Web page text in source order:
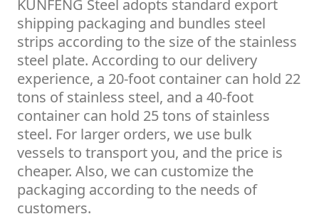
KUNFENG Steel adopts standard export
shipping packaging and bundles steel
strips according to the size of the stainless
steel plate. According to our delivery
experience, a 20-foot container can hold 22
tons of stainless steel, and a 40-foot
container can hold 25 tons of stainless
steel. For larger orders, we use bulk
vessels to transport you, and the price is
cheaper. Also, we can customize the
packaging according to the needs of
customers.